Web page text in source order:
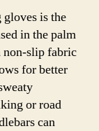
is the
in the palm
non-slip fabric
for better
or road
can